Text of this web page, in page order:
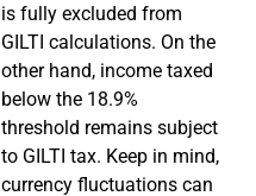
is fully excluded from
GILTI calculations. On the
other hand, income taxed
below the 18.9%
threshold remains subject
to GILTI tax. Keep in mind,
currency fluctuations can